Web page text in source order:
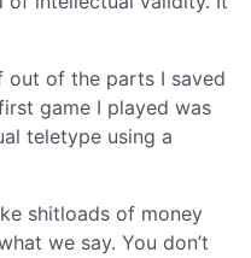
out of the parts I saved
game I played was
teletype using a
shitloads of money
we say. You don’t